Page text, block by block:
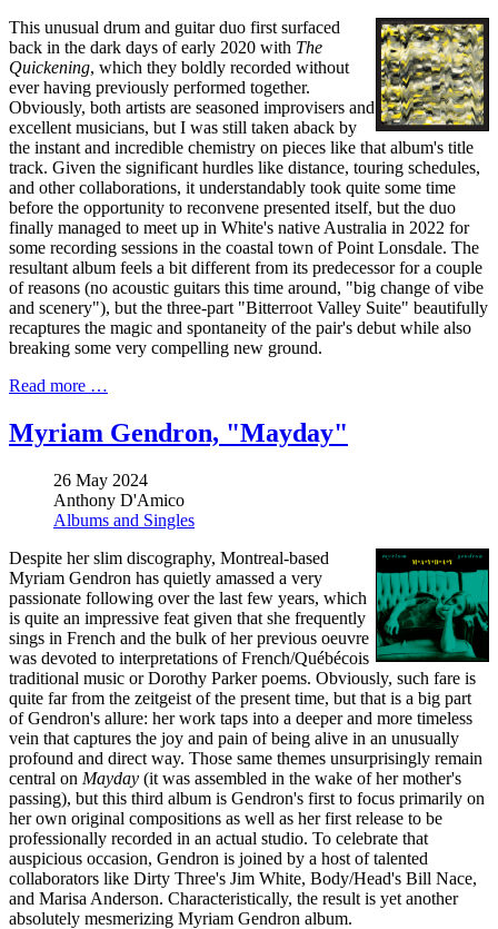
This unusual drum and guitar duo first surfaced
back in the dark days of early 2020 with The
Quickening, which they boldly recorded without
ever having previously performed together.
Obviously, both artists are seasoned improvisers and
excellent musicians, but I was still taken aback by
the instant and incredible chemistry on pieces like that album's title
track. Given the significant hurdles like distance, touring schedules,
and other collaborations, it understandably took quite some time
before the opportunity to reconvene presented itself, but the duo
finally managed to meet up in White's native Australia in 2022 for
some recording sessions in the coastal town of Point Lonsdale. The
resultant album feels a bit different from its predecessor for a couple
of reasons (no acoustic guitars this time around, "big change of vibe
and scenery"), but the three-part "Bitterroot Valley Suite" beautifully
recaptures the magic and spontaneity of the pair's debut while also
breaking some very compelling new ground.
Read more …
Myriam Gendron, "Mayday"
26 May 2024
Anthony D'Amico
Albums and Singles
Despite her slim discography, Montreal-based
Myriam Gendron has quietly amassed a very
passionate following over the last few years, which
is quite an impressive feat given that she frequently
sings in French and the bulk of her previous oeuvre
was devoted to interpretations of French/Québécois
traditional music or Dorothy Parker poems. Obviously, such fare is
quite far from the zeitgeist of the present time, but that is a big part
of Gendron's allure: her work taps into a deeper and more timeless
vein that captures the joy and pain of being alive in an unusually
profound and direct way. Those same themes unsurprisingly remain
central on Mayday (it was assembled in the wake of her mother's
passing), but this third album is Gendron's first to focus primarily on
her own original compositions as well as her first release to be
professionally recorded in an actual studio. To celebrate that
auspicious occasion, Gendron is joined by a host of talented
collaborators like Dirty Three's Jim White, Body/Head's Bill Nace,
and Marisa Anderson. Characteristically, the result is yet another
absolutely mesmerizing Myriam Gendron album.